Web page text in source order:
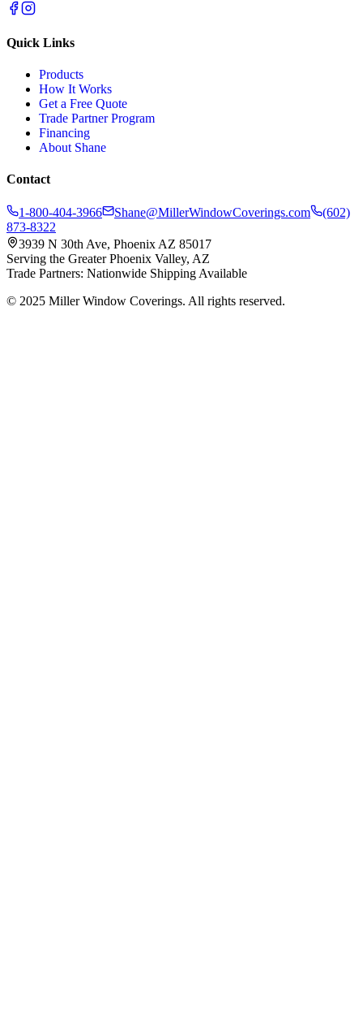
Quick Links
Products
How It Works
Get a Free Quote
Trade Partner Program
Financing
About Shane
Contact
1-800-404-3966 Shane@MillerWindowCoverings.com
(602)
873-8322
3939 N 30th Ave, Phoenix AZ 85017
Serving the Greater Phoenix Valley, AZ
Trade Partners: Nationwide Shipping Available
© 2025 Miller Window Coverings. All rights reserved.